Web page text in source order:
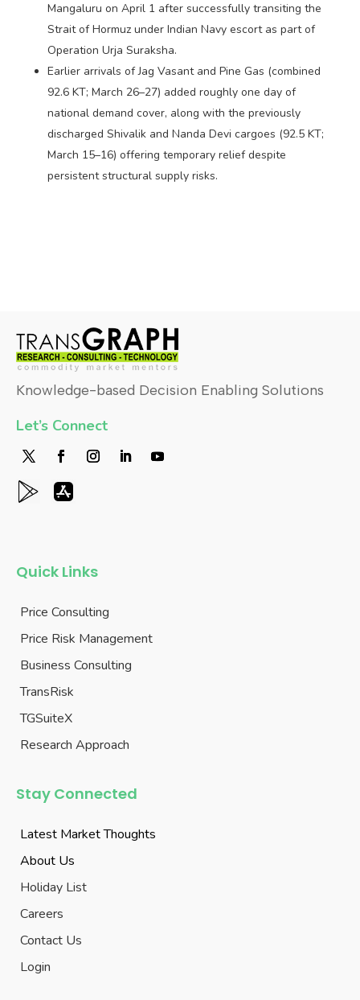
Mangaluru on April 1 after successfully transiting the
Strait of Hormuz under Indian Navy escort as part of
Operation Urja Suraksha.
Earlier arrivals of Jag Vasant and Pine Gas (combined
92.6 KT; March 26–27) added roughly one day of
national demand cover, along with the previously
discharged Shivalik and Nanda Devi cargoes (92.5 KT;
March 15–16) offering temporary relief despite
persistent structural supply risks.
Knowledge-based Decision Enabling Solutions
Let’s Connect
Quick Links
Price Consulting
Price Risk Management
Business Consulting
TransRisk
TGSuiteX
Research Approach
Stay Connected
Latest Market Thoughts
About Us
Holiday List
Careers
Contact Us
Login